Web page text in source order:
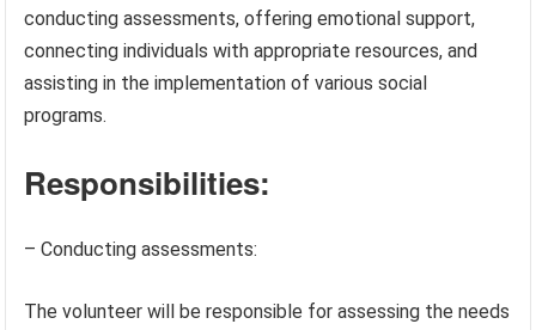
conducting assessments, offering emotional support,
connecting individuals with appropriate resources, and
assisting in the implementation of various social
programs.
Responsibilities:
– Conducting assessments:
The volunteer will be responsible for assessing the needs